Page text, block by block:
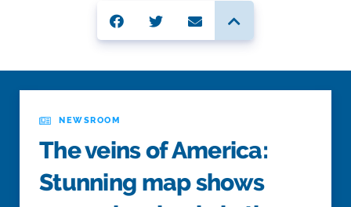
NEWSROOM
The veins of America:
Stunning map shows